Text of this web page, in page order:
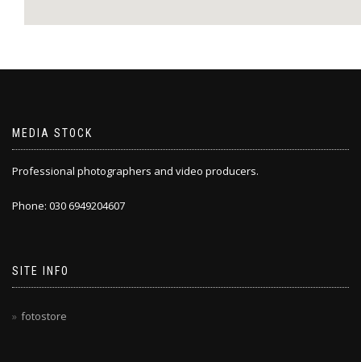
MEDIA STOCK
Professional photographers and video producers.
Phone: 030 6949204607
SITE INFO
fotostore